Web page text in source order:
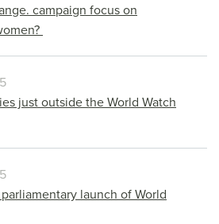
campaign focus on
just outside the World Watch
launch of World